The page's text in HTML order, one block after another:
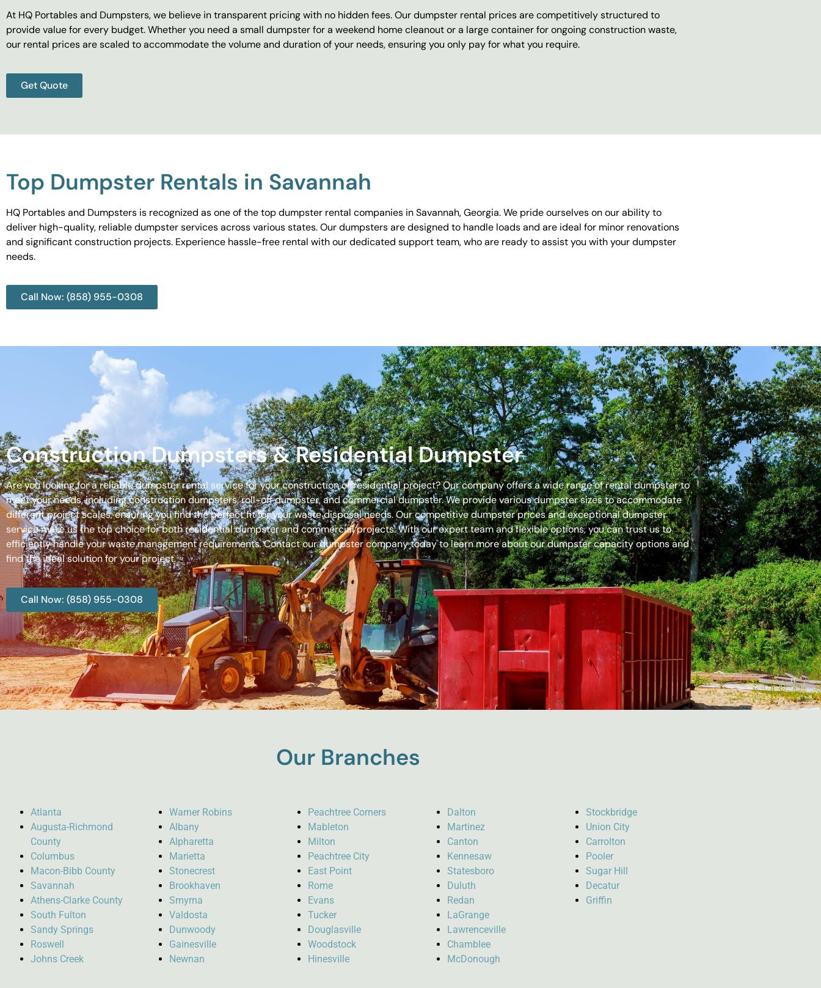
At HQ Portables and Dumpsters, we believe in transparent pricing with no hidden fees. Our dumpster rental prices are competitively structured to
provide value for every budget. Whether you need a small dumpster for a weekend home cleanout or a large container for ongoing construction waste,
our rental prices are scaled to accommodate the volume and duration of your needs, ensuring you only pay for what you require.
Get Quote
Top Dumpster Rentals in Savannah
HQ Portables and Dumpsters is recognized as one of the top dumpster rental companies in Savannah, Georgia. We pride ourselves on our ability to
deliver high-quality, reliable dumpster services across various states. Our dumpsters are designed to handle loads and are ideal for minor renovations
and significant construction projects. Experience hassle-free rental with our dedicated support team, who are ready to assist you with your dumpster
needs.
Call Now: (858) 955-0308
Construction Dumpsters & Residential Dumpster
Are you looking for a reliable dumpster rental service for your construction or residential project? Our company offers a wide range of rental dumpster to
meet your needs, including construction dumpsters, roll-off dumpster, and commercial dumpster. We provide various dumpster sizes to accommodate
different project scales, ensuring you find the perfect fit for your waste disposal needs. Our competitive dumpster prices and exceptional dumpster
service make us the top choice for both residential dumpster and commercial projects. With our expert team and flexible options, you can trust us to
efficiently handle your waste management requirements. Contact our dumpster company today to learn more about our dumpster capacity options and
find the ideal solution for your project.
Call Now: (858) 955-0308
Our Branches
Atlanta
Augusta-Richmond
County
Columbus
Macon-Bibb County
Savannah
Athens-Clarke County
South Fulton
Sandy Springs
Roswell
Johns Creek
Warner Robins
Albany
Alpharetta
Marietta
Stonecrest
Brookhaven
Smyrna
Valdosta
Dunwoody
Gainesville
Newnan
Peachtree Corners
Mableton
Milton
Peachtree City
East Point
Rome
Evans
Tucker
Douglasville
Woodstock
Hinesville
Dalton
Martinez
Canton
Kennesaw
Statesboro
Duluth
Redan
LaGrange
Lawrenceville
Chamblee
McDonough
Stockbridge
Union City
Carrolton
Pooler
Sugar Hill
Decatur
Griffin